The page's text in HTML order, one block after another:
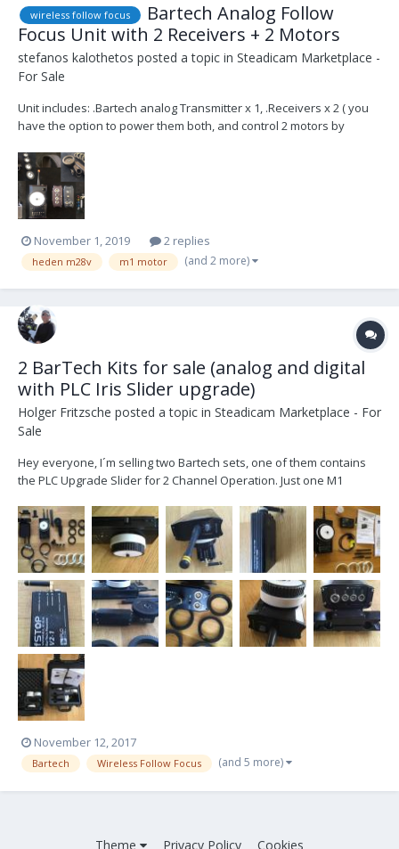
wireless follow focus
Bartech Analog Follow
Focus Unit with 2 Receivers + 2 Motors
stefanos kalothetos posted a topic in Steadicam Marketplace -
For Sale
Unit includes: .Bartech analog Transmitter x 1, .Receivers x 2 ( you
have the option to power them both, and control 2 motors by
and another one, lemo - lemo, which connects power to both. This
is suitable for distant f c...
November 1, 2019 2 replies
heden m28v m1 motor (and 2 more)
2 BarTech Kits for sale (analog and digital
with PLC Iris Slider upgrade)
Holger Fritzsche posted a topic in Steadicam Marketplace - For
Sale
Hey everyone, I´m selling two Bartech sets, one of them contains
the PLC Upgrade Slider for 2 Channel Operation. Just one M1
Pure4C in Munich Includes one complete Bartech Analog Set with
M1 Analog Motor and one Bartech Digital Se...
November 12, 2017
Bartech Wireless Follow Focus (and 5 more)
Theme Privacy Policy Cookies